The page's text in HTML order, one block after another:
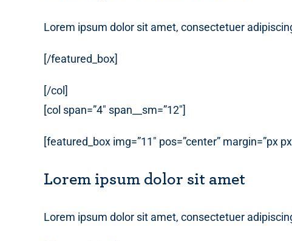
Lorem ipsum dolor sit amet, consectetuer
[/featured_box]
[/col]
[col span=”4″ span__sm=”12″]
[featured_box img=”11″ pos=”center” margin=”px
Lorem ipsum dolor sit amet
Lorem ipsum dolor sit amet, consectetuer